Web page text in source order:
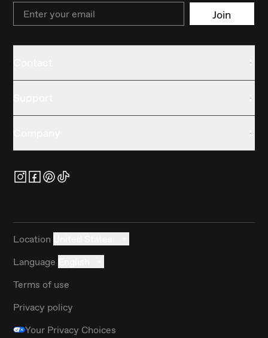
Email Join
Location
Language
Terms of use
Privacy policy
Your Privacy Choices